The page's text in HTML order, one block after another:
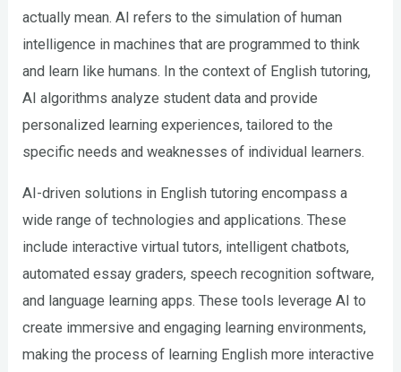
actually mean. AI refers to the simulation of human
intelligence in machines that are programmed to think
and learn like humans. In the context of English tutoring,
AI algorithms analyze student data and provide
personalized learning experiences, tailored to the
specific needs and weaknesses of individual learners.
AI-driven solutions in English tutoring encompass a
wide range of technologies and applications. These
include interactive virtual tutors, intelligent chatbots,
automated essay graders, speech recognition software,
and language learning apps. These tools leverage AI to
create immersive and engaging learning environments,
making the process of learning English more interactive